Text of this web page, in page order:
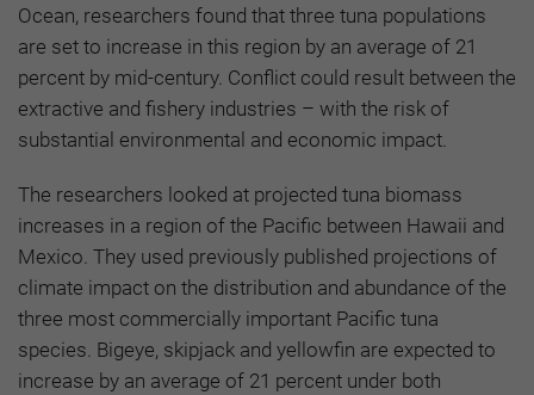
Ocean, researchers found that three tuna populations
are set to increase in this region by an average of 21
percent by mid-century. Conflict could result between the
extractive and fishery industries – with the risk of
substantial environmental and economic impact.
The researchers looked at projected tuna biomass
increases in a region of the Pacific between Hawaii and
Mexico. They used previously published projections of
climate impact on the distribution and abundance of the
three most commercially important Pacific tuna
species. Bigeye, skipjack and yellowfin are expected to
increase by an average of 21 percent under both